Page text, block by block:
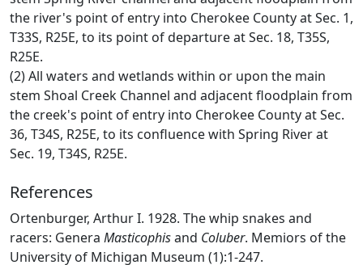
the river's point of entry into Cherokee County at Sec. 1,
T33S, R25E, to its point of departure at Sec. 18, T35S,
R25E.
(2) All waters and wetlands within or upon the main
stem Shoal Creek Channel and adjacent floodplain from
the creek's point of entry into Cherokee County at Sec.
36, T34S, R25E, to its confluence with Spring River at
Sec. 19, T34S, R25E.
References
Ortenburger, Arthur I. 1928. The whip snakes and
racers: Genera Masticophisand Coluber. Memiors of the
University of Michigan Museum (1):1-247.